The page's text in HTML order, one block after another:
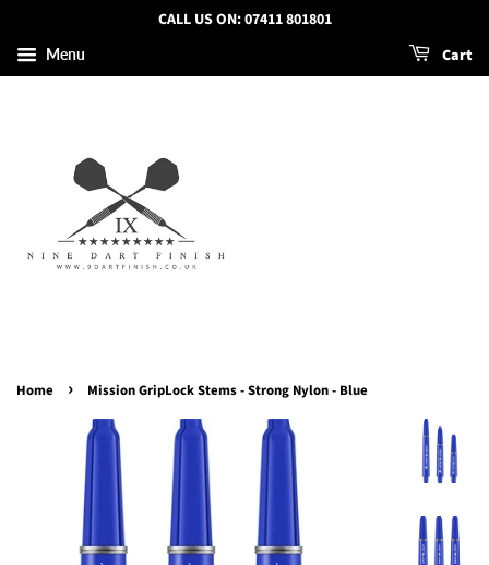
CALL US ON: 07411 801801
Menu Cart
Home › Mission GripLock Stems - Strong Nylon - Blue